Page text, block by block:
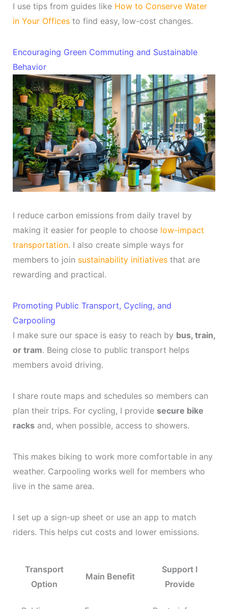
I use tips from guides like How to Conserve Water
in Your Officesto find easy, low-cost changes.
Encouraging Green Commuting and Sustainable
Behavior
I reduce carbon emissions from daily travel by
making it easier for people to choose low-impact
transportation. I also create simple ways for
members to join sustainability initiativesthat are
rewarding and practical.
Promoting Public Transport, Cycling, and
Carpooling
I make sure our space is easy to reach by bus, train,
or tram. Being close to public transport helps
members avoid driving.
I share route maps and schedules so members can
plan their trips. For cycling, I provide secure bike
racksand, when possible, access to showers.
This makes biking to work more comfortable in any
weather. Carpooling works well for members who
live in the same area.
I set up a sign-up sheet or use an app to match
riders. This helps cut costs and lower emissions.
Transport
Option
Main Benefit
Support I
Provide